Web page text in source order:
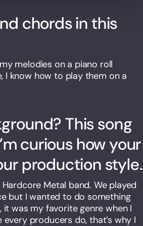
chords in this
melodies on a piano roll
I know how to play them on a
This song
curious how your
production style.
Metal band. We played
but I wanted to do something
it was my favorite genre when I
every producers do, that’s why I